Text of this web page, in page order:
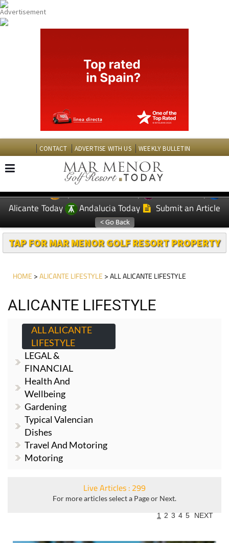
CONTACT ADVERTISE WITH US WEEKLY BULLETIN
EDITIONS: Spanish News Today
Murcia Today
Alicante Today
Andalucia Today Submit an Article
TAP FOR MAR MENOR GOLF RESORT PROPERTY
HOME >ALICANTE LIFESTYLE > ALL ALICANTE LIFESTYLE
ALICANTE LIFESTYLE
ALL ALICANTE
LIFESTYLE
LEGAL &
FINANCIAL
Health And
Wellbeing
Gardening
Typical Valencian
Dishes
Travel And Motoring
Motoring
Live Articles : 299
For more articles select a Page or Next.
1 2 3 4 5 NEXT